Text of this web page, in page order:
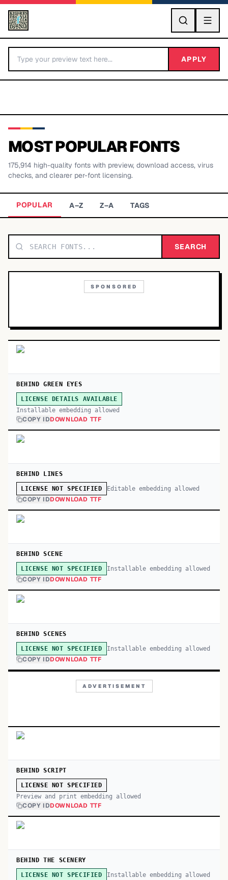
GO
BY LETTER
TOP CATEGORIES
APPLY
MOST POPULAR FONTS
175,914 high-quality fonts with preview, download access, virus
checks, and clearer per-font licensing.
POPULAR A–Z Z–A TAGS
SEARCH
SPONSORED
BEHIND GREEN EYES
LICENSE DETAILS AVAILABLE
Installable embedding allowed
COPY IDDOWNLOAD TTF
BEHIND LINES
LICENSE NOT SPECIFIED Editable embedding allowed
COPY IDDOWNLOAD TTF
BEHIND SCENE
LICENSE NOT SPECIFIED Installable embedding allowed
COPY IDDOWNLOAD TTF
BEHIND SCENES
LICENSE NOT SPECIFIED Installable embedding allowed
COPY IDDOWNLOAD TTF
ADVERTISEMENT
BEHIND SCRIPT
LICENSE NOT SPECIFIED
Preview and print embedding allowed
COPY IDDOWNLOAD TTF
BEHIND THE SCENERY
LICENSE NOT SPECIFIED Installable embedding allowed